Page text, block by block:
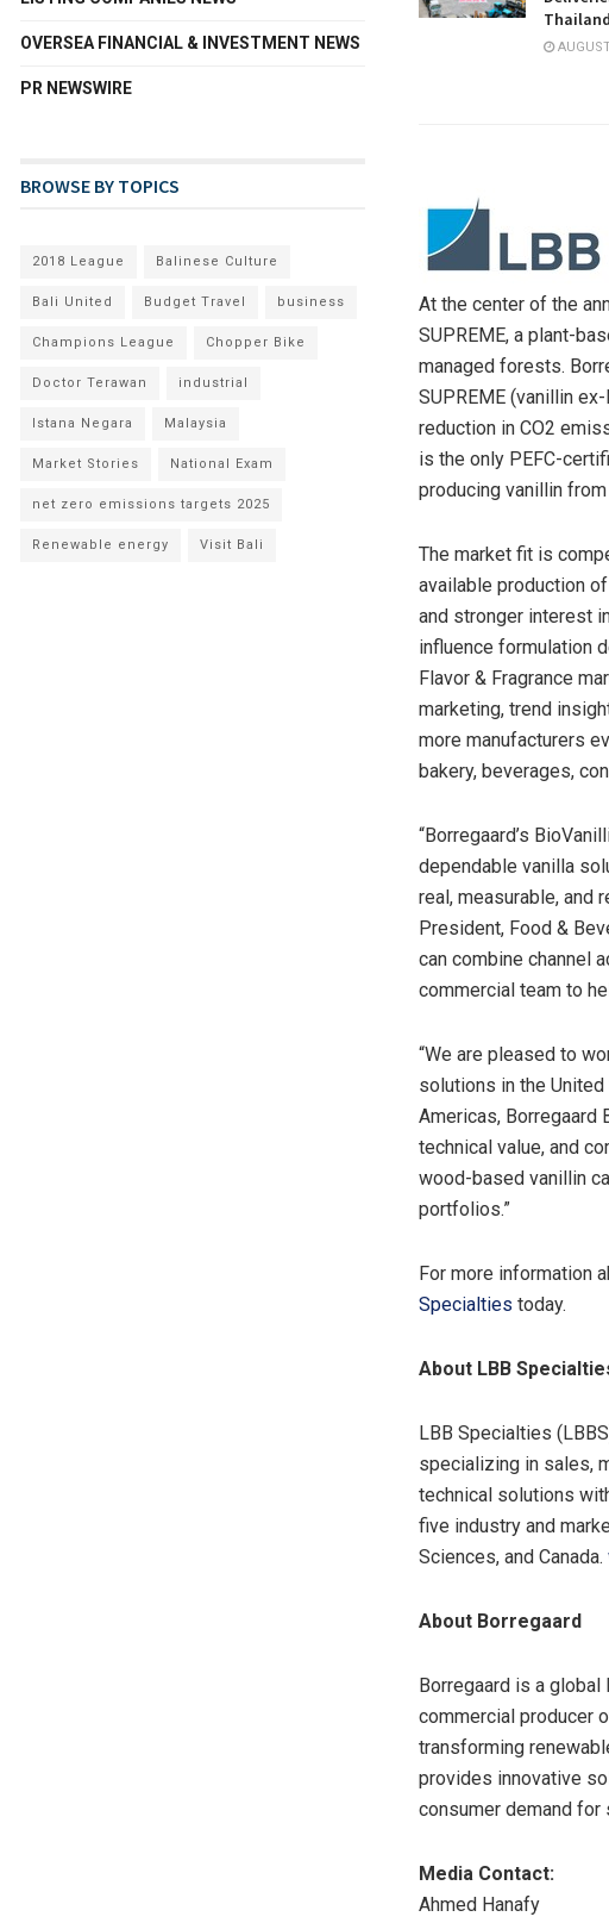
Thailand
At the center of the
SUPREME, a plant-
managed forests.
SUPREME (vanillin
reduction in CO2
is the only PEFC-
producing vanillin
The market fit is
available production
and stronger interest
influence formulation
Flavor & Fragrance
marketing, trend
more manufacturers
bakery, beverages,
“Borregaard’s
dependable vanilla
real, measurable, and
President, Food &
can combine channel
commercial team to
“We are pleased to
solutions in the United
Americas, Borregaard
technical value, and
wood-based vanillin
portfolios.”
For more information
Specialties today.
About LBB
LBB Specialties
specializing in sales,
technical solutions
five industry and
Sciences, and Canada.
About Borregaard
Borregaard is a
commercial producer
transforming
provides innovative
consumer demand for
Media Contact:
Ahmed Hanafy
OVERSEA FINANCIAL & INVESTMENT NEWS
PR NEWSWIRE
BROWSE BY TOPICS
2018 League Balinese Culture
Bali United Budget Travel business
Champions League Chopper Bike
Doctor Terawan industrial
Istana Negara Malaysia
Market Stories National Exam
net zero emissions targets 2025
Renewable energy Visit Bali